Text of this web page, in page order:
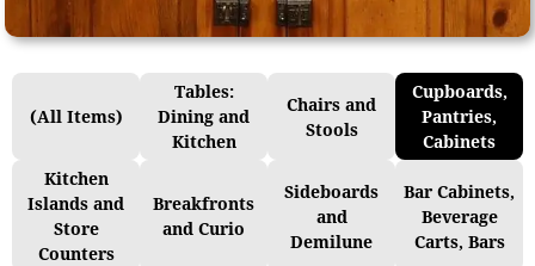
(All Items)
Tables:
Dining and
Kitchen
Chairs and
Stools
Cupboards,
Pantries,
Cabinets
Kitchen
Islands and
Store
Counters
Breakfronts
and Curio
Sideboards
and
Demilune
Bar Cabinets,
Beverage
Carts, Bars